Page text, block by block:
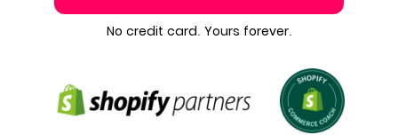
No credit card. Yours forever.